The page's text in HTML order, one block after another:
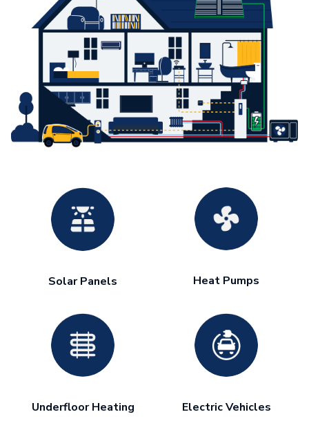
Solar Panels Heat Pumps
Underfloor Heating Electric Vehicles